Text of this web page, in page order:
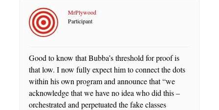
MrPlywood
Participant
Good to know that Bubba’s threshold for proof is
that low. I now fully expect him to connect the dots
within his own program and announce that “we
acknowledge that we have no idea who did this –
orchestrated and perpetuated the fake classes